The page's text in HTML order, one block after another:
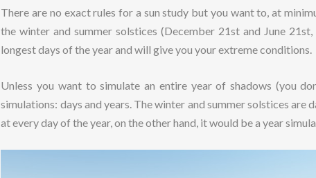
There are no exact rules for a sun study but you want to, at
the winter and summer solstices (December 21st and June
longest days of the year and will give you your extreme conditions.
Unless you want to simulate an entire year of shadows (you
simulations: days and years. The winter and summer solstices are
at every day of the year, on the other hand, it would be a year